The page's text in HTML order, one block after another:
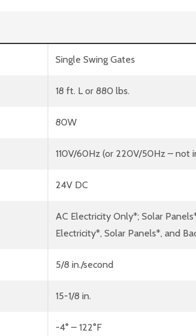
Single Swing Gates
18 ft. L or 880 lbs.
80W
110V/60Hz (or 220V/50Hz – not
24V DC
AC Electricity Only*; Solar
Electricity*, Solar Panels*, and
5/8 in./second
15-1/8 in.
-4° – 122°F